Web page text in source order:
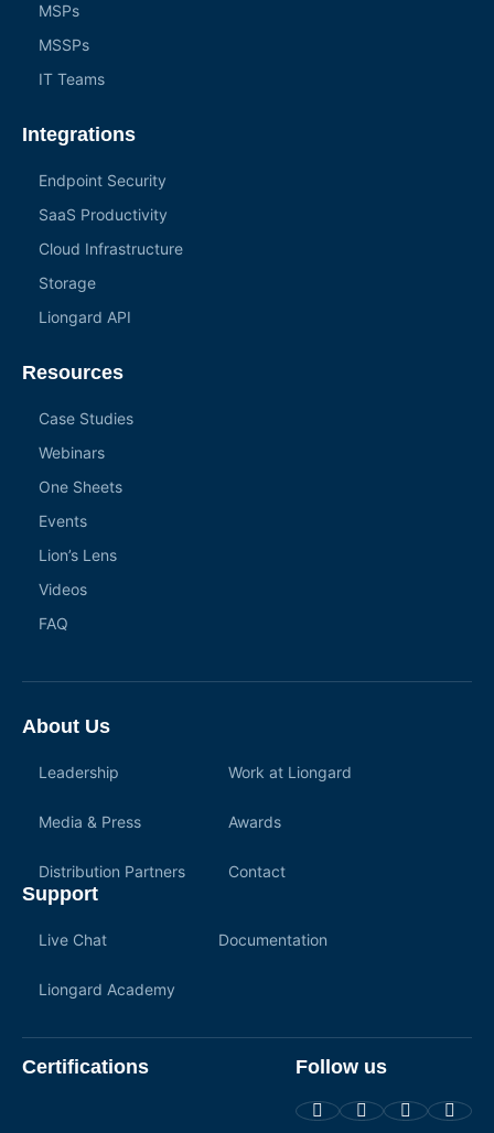
MSPs
MSSPs
IT Teams
Integrations
Endpoint Security
SaaS Productivity
Cloud Infrastructure
Storage
Liongard API
Resources
Case Studies
Webinars
One Sheets
Events
Lion’s Lens
Videos
FAQ
About Us
Leadership Work at Liongard
Media & Press Awards
Distribution Partners Contact
Support
Live Chat Documentation
Liongard Academy
Certifications Follow us